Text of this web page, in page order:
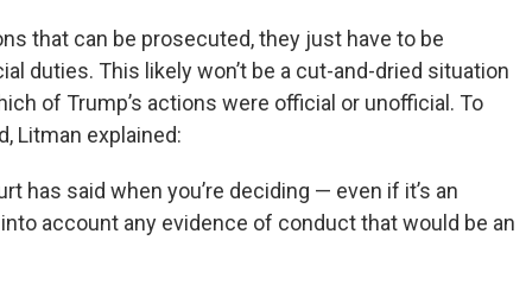
that can be prosecuted, they just have to be
duties. This likely won’t be a cut-and-dried situation
of Trump’s actions were official or unofficial. To
Litman explained:
has said when you’re deciding — even if it’s an
account any evidence of conduct that would be an